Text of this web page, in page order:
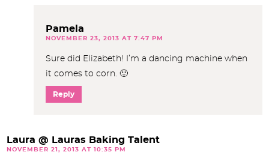
Pamela
NOVEMBER 23, 2013 AT 7:47 PM
Sure did Elizabeth! I’m a dancing machine when
it comes to corn. 🙂
Reply
Laura @ Lauras Baking Talent
NOVEMBER 21, 2013 AT 10:35 PM